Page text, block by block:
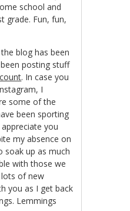
school and
grade. Fun, fun,
blog has been
posting stuff
. In case you
I
some of the
been sporting
you
my absence on
soak up as much
with those we
lots of new
you as I get back
Lemmings